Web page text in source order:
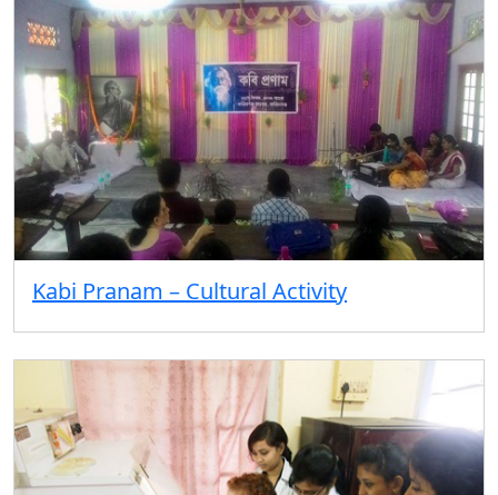
Kabi Pranam – Cultural Activity